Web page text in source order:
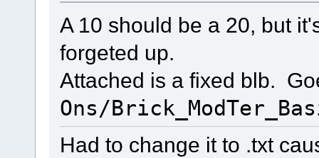
A 10 should be a 20, but
forgeted up.
Attached is a fixed blb.
Ons/
Had to change it to .txt